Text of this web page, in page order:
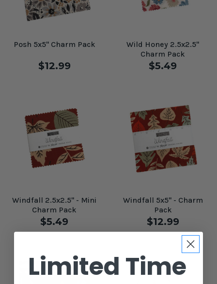
Posh 5x5" Charm Pack
$12.99
Wild Honey 2.5x2.5"
Charm Pack
$5.49
Windfall 2.5x2.5" - Mini
Charm Pack
$5.49
Windfall 5x5" - Charm
Pack
$12.99
Limited Time